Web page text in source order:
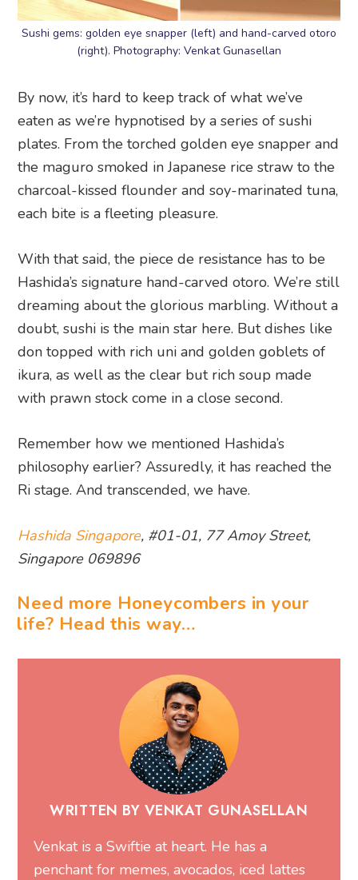
Sushi gems: golden eye snapper (left) and hand-carved otoro
(right). Photography: Venkat Gunasellan
By now, it’s hard to keep track of what we’ve
eaten as we’re hypnotised by a series of sushi
plates. From the torched golden eye snapper and
the maguro smoked in Japanese rice straw to the
charcoal-kissed flounder and soy-marinated tuna,
each bite is a fleeting pleasure.
With that said, the piece de resistance has to be
Hashida’s signature hand-carved otoro. We’re still
dreaming about the glorious marbling. Without a
doubt, sushi is the main star here. But dishes like
don topped with rich uni and golden goblets of
ikura, as well as the clear but rich soup made
with prawn stock come in a close second.
Remember how we mentioned Hashida’s
philosophy earlier? Assuredly, it has reached the
Ri stage. And transcended, we have.
Hashida Singapore, #01-01, 77 Amoy Street,
Singapore 069896
Need more Honeycombers in your
life? Head this way…
WRITTEN BY VENKAT GUNASELLAN
Venkat is a Swiftie at heart. He has a
penchant for memes, avocados, iced lattes